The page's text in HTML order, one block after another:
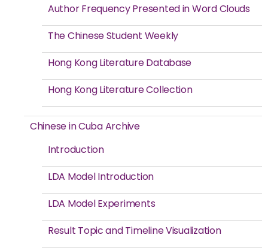
Author Frequency Presented in Word Clouds
The Chinese Student Weekly
Hong Kong Literature Database
Hong Kong Literature Collection
Chinese in Cuba Archive
Introduction
LDA Model Introduction
LDA Model Experiments
Result Topic and Timeline Visualization